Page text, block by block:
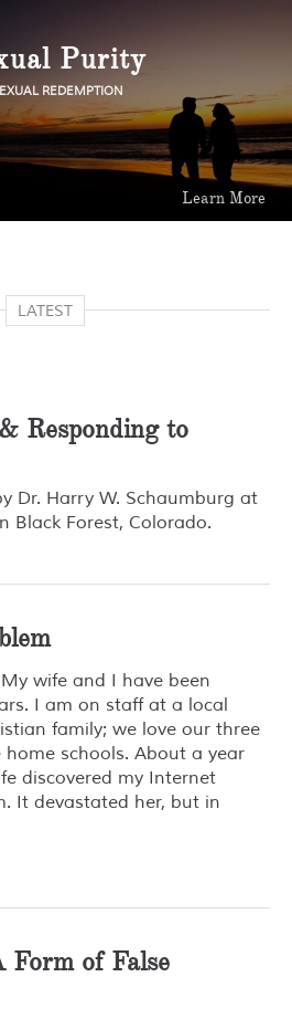
Purity
REDEMPTION
Learn More
Learn More
Learn More
LATEST
Responding to
Dr. Harry W. Schaumburg at
Black Forest, Colorado.
wife and I have been
I am on staff at a local
family; we love our three
schools. About a year
discovered my Internet
It devastated her, but in
Form of False